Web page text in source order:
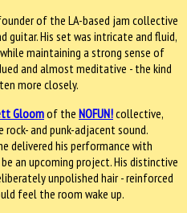
of the LA-based jam collective
guitar. His set was intricate and fluid,
maintaining a strong sense of
and almost meditative - the kind
more closely.
Gloomof the NOFUN!collective,
and punk-adjacent sound.
delivered his performance with
an upcoming project. His distinctive
unpolished hair - reinforced
feel the room wake up.